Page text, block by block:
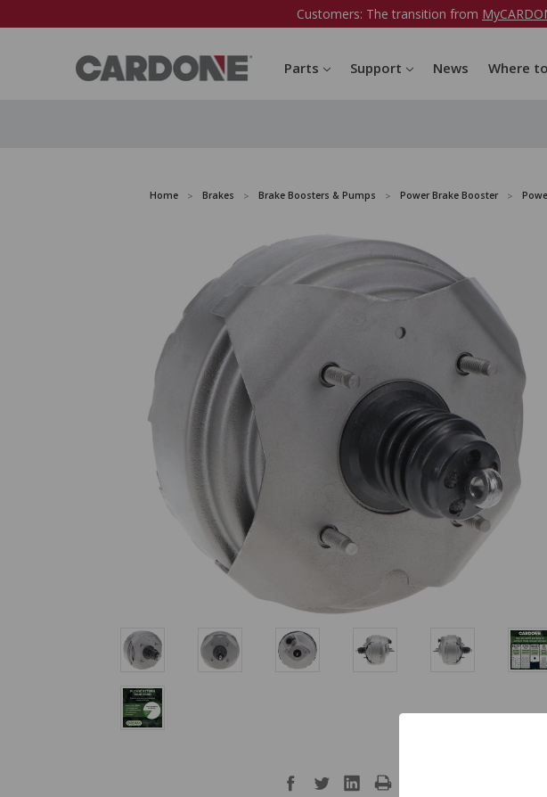
Customers: The transition from
Parts Support News Where
Home Brakes Brake Boosters & Pumps Power Brake Booster